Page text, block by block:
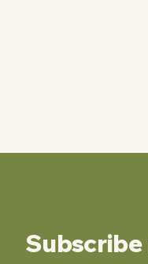
Subscribe